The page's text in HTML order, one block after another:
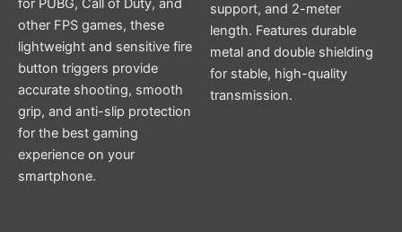
for PUBG, Call of Duty, and
other FPS games, these
lightweight and sensitive fire
button triggers provide
accurate shooting, smooth
grip, and anti-slip protection
for the best gaming
experience on your
smartphone.
support, and 2-meter
length. Features durable
metal and double shielding
for stable, high-quality
transmission.